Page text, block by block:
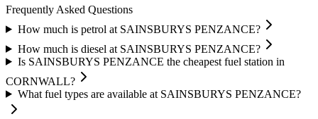
Frequently Asked Questions
How much is petrol at SAINSBURYS PENZANCE?
How much is diesel at SAINSBURYS PENZANCE?
Is SAINSBURYS PENZANCE the cheapest fuel station in
CORNWALL?
What fuel types are available at SAINSBURYS PENZANCE?